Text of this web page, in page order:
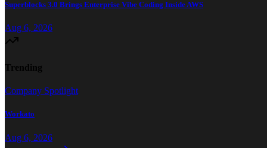
Superblocks 3.0 Brings Enterprise Vibe Coding Inside AWS
Aug 6, 2026
Trending
Company Spotlight
Workato
Aug 6, 2026